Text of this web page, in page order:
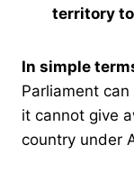
territory
In simple
Parliament
it cannot give
country under